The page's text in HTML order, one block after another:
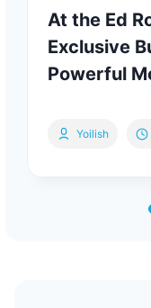
At the Ed
Exclusive
Powerful
Yoilish